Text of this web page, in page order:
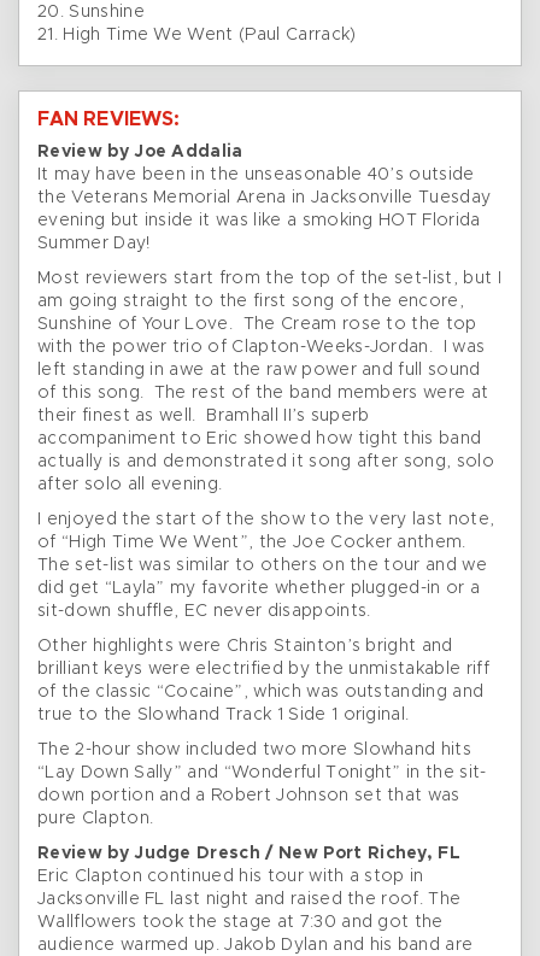
20. Sunshine
21. High Time We Went (Paul Carrack)
FAN REVIEWS:
Review by Joe Addalia
It may have been in the unseasonable 40’s outside
the Veterans Memorial Arena in Jacksonville Tuesday
evening but inside it was like a smoking HOT Florida
Summer Day!
Most reviewers start from the top of the set-list, but I
am going straight to the first song of the encore,
Sunshine of Your Love. The Cream rose to the top
with the power trio of Clapton-Weeks-Jordan. I was
left standing in awe at the raw power and full sound
of this song. The rest of the band members were at
their finest as well. Bramhall II’s superb
accompaniment to Eric showed how tight this band
actually is and demonstrated it song after song, solo
after solo all evening.
I enjoyed the start of the show to the very last note,
of “High Time We Went”, the Joe Cocker anthem.
The set-list was similar to others on the tour and we
did get “Layla” my favorite whether plugged-in or a
sit-down shuffle, EC never disappoints.
Other highlights were Chris Stainton’s bright and
brilliant keys were electrified by the unmistakable riff
of the classic “Cocaine”, which was outstanding and
true to the Slowhand Track 1 Side 1 original.
The 2-hour show included two more Slowhand hits
“Lay Down Sally” and “Wonderful Tonight” in the sit-
down portion and a Robert Johnson set that was
pure Clapton.
Review by Judge Dresch / New Port Richey, FL
Eric Clapton continued his tour with a stop in
Jacksonville FL last night and raised the roof. The
Wallflowers took the stage at 7:30 and got the
audience warmed up. Jakob Dylan and his band are